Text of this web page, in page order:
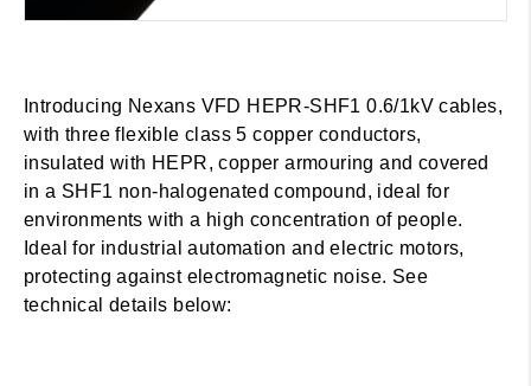
Introducing Nexans VFD HEPR-SHF1 0.6/1kV cables,
with three flexible class 5 copper conductors,
insulated with HEPR, copper armouring and covered
in a SHF1 non-halogenated compound, ideal for
environments with a high concentration of people.
Ideal for industrial automation and electric motors,
protecting against electromagnetic noise. See
technical details below: